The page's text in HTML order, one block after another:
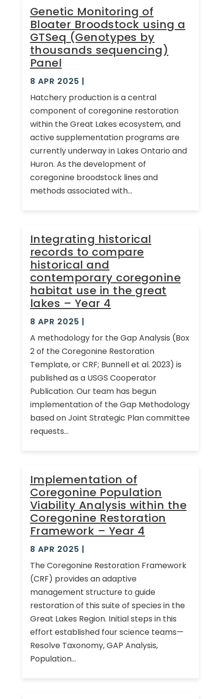
Genetic Monitoring of
Bloater Broodstock using a
GTSeq (Genotypes by
thousands sequencing)
Panel
8 APR 2025 |
Hatchery production is a central
component of coregonine restoration
within the Great Lakes ecosystem, and
active supplementation programs are
currently underway in Lakes Ontario and
Huron. As the development of
coregonine broodstock lines and
methods associated with...
Integrating historical
records to compare
historical and
contemporary coregonine
habitat use in the great
lakes – Year 4
8 APR 2025 |
A methodology for the Gap Analysis (Box
2 of the Coregonine Restoration
Template, or CRF; Bunnell et al. 2023) is
published as a USGS Cooperator
Publication. Our team has begun
implementation of the Gap Methodology
based on Joint Strategic Plan committee
requests...
Implementation of
Coregonine Population
Viability Analysis within the
Coregonine Restoration
Framework – Year 4
8 APR 2025 |
The Coregonine Restoration Framework
(CRF) provides an adaptive
management structure to guide
restoration of this suite of species in the
Great Lakes Region. Initial steps in this
effort established four science teams—
Resolve Taxonomy, GAP Analysis,
Population...